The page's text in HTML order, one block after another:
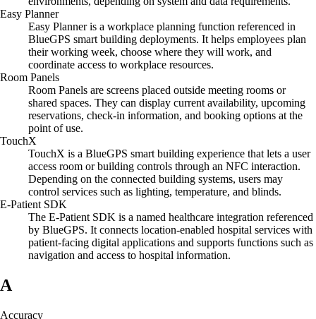
Easy Planner
Easy Planner is a workplace planning function referenced in
BlueGPS smart building deployments. It helps employees plan
their working week, choose where they will work, and
coordinate access to workplace resources.
Room Panels
Room Panels are screens placed outside meeting rooms or
shared spaces. They can display current availability, upcoming
reservations, check-in information, and booking options at the
point of use.
TouchX
TouchX is a BlueGPS smart building experience that lets a user
access room or building controls through an NFC interaction.
Depending on the connected building systems, users may
control services such as lighting, temperature, and blinds.
E-Patient SDK
The E-Patient SDK is a named healthcare integration referenced
by BlueGPS. It connects location-enabled hospital services with
patient-facing digital applications and supports functions such as
navigation and access to hospital information.
A
Accuracy